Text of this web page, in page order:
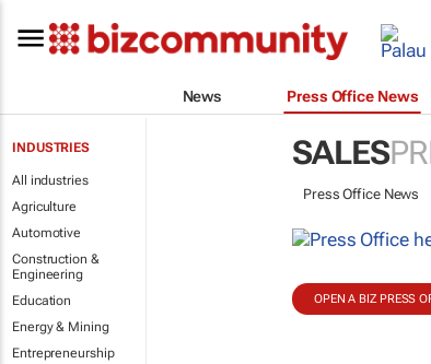
News Press Office News
INDUSTRIES
All industries
Agriculture
Automotive
Construction &
Engineering
Education
Energy & Mining
Entrepreneurship
SALES
Press Office News
OPEN A BIZ PRESS